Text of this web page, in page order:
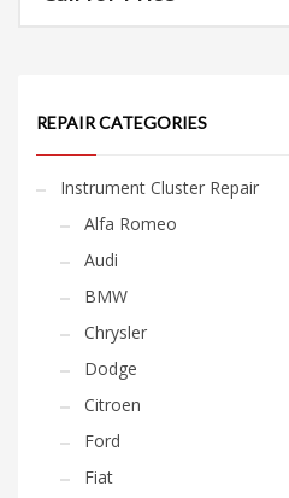
REPAIR CATEGORIES
Instrument Cluster Repair
Alfa Romeo
Audi
BMW
Chrysler
Dodge
Citroen
Ford
Fiat